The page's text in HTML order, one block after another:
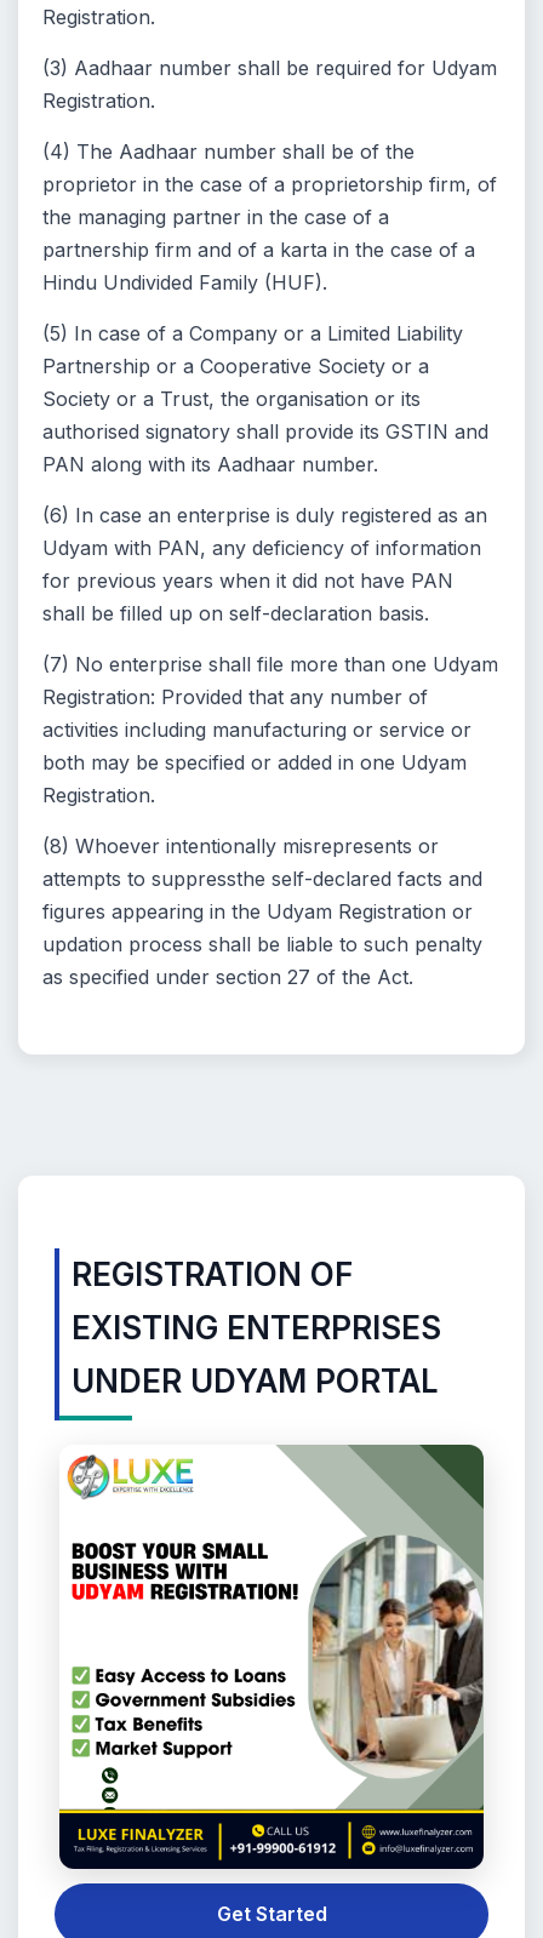
Registration.
(3) Aadhaar number shall be required for Udyam
Registration.
(4) The Aadhaar number shall be of the
proprietor in the case of a proprietorship firm, of
the managing partner in the case of a
partnership firm and of a karta in the case of a
Hindu Undivided Family (HUF).
(5) In case of a Company or a Limited Liability
Partnership or a Cooperative Society or a
Society or a Trust, the organisation or its
authorised signatory shall provide its GSTIN and
PAN along with its Aadhaar number.
(6) In case an enterprise is duly registered as an
Udyam with PAN, any deficiency of information
for previous years when it did not have PAN
shall be filled up on self-declaration basis.
(7) No enterprise shall file more than one Udyam
Registration: Provided that any number of
activities including manufacturing or service or
both may be specified or added in one Udyam
Registration.
(8) Whoever intentionally misrepresents or
attempts to suppressthe self-declared facts and
figures appearing in the Udyam Registration or
updation process shall be liable to such penalty
as specified under section 27 of the Act.
REGISTRATION OF
EXISTING ENTERPRISES
UNDER UDYAM PORTAL
Get Started